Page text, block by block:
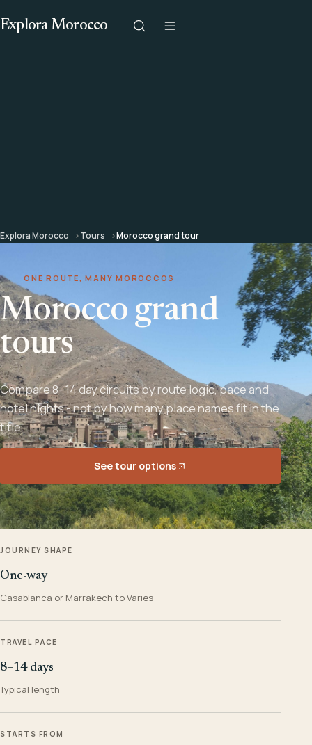
Explora Morocco
Explora Morocco Tours Morocco grand tour
ONE ROUTE, MANY MOROCCOS
Morocco grand
tours
Compare 8–14 day circuits by route logic, pace and
hotel nights - not by how many place names fit in the
title.
See tour options
JOURNEY SHAPE
One-way
Casablanca or Marrakech to Varies
TRAVEL PACE
8–14 days
Typical length
STARTS FROM